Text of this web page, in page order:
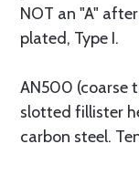
NOT an "A"
plated, Type I.
AN500 (coarse
slotted fillister
carbon steel.